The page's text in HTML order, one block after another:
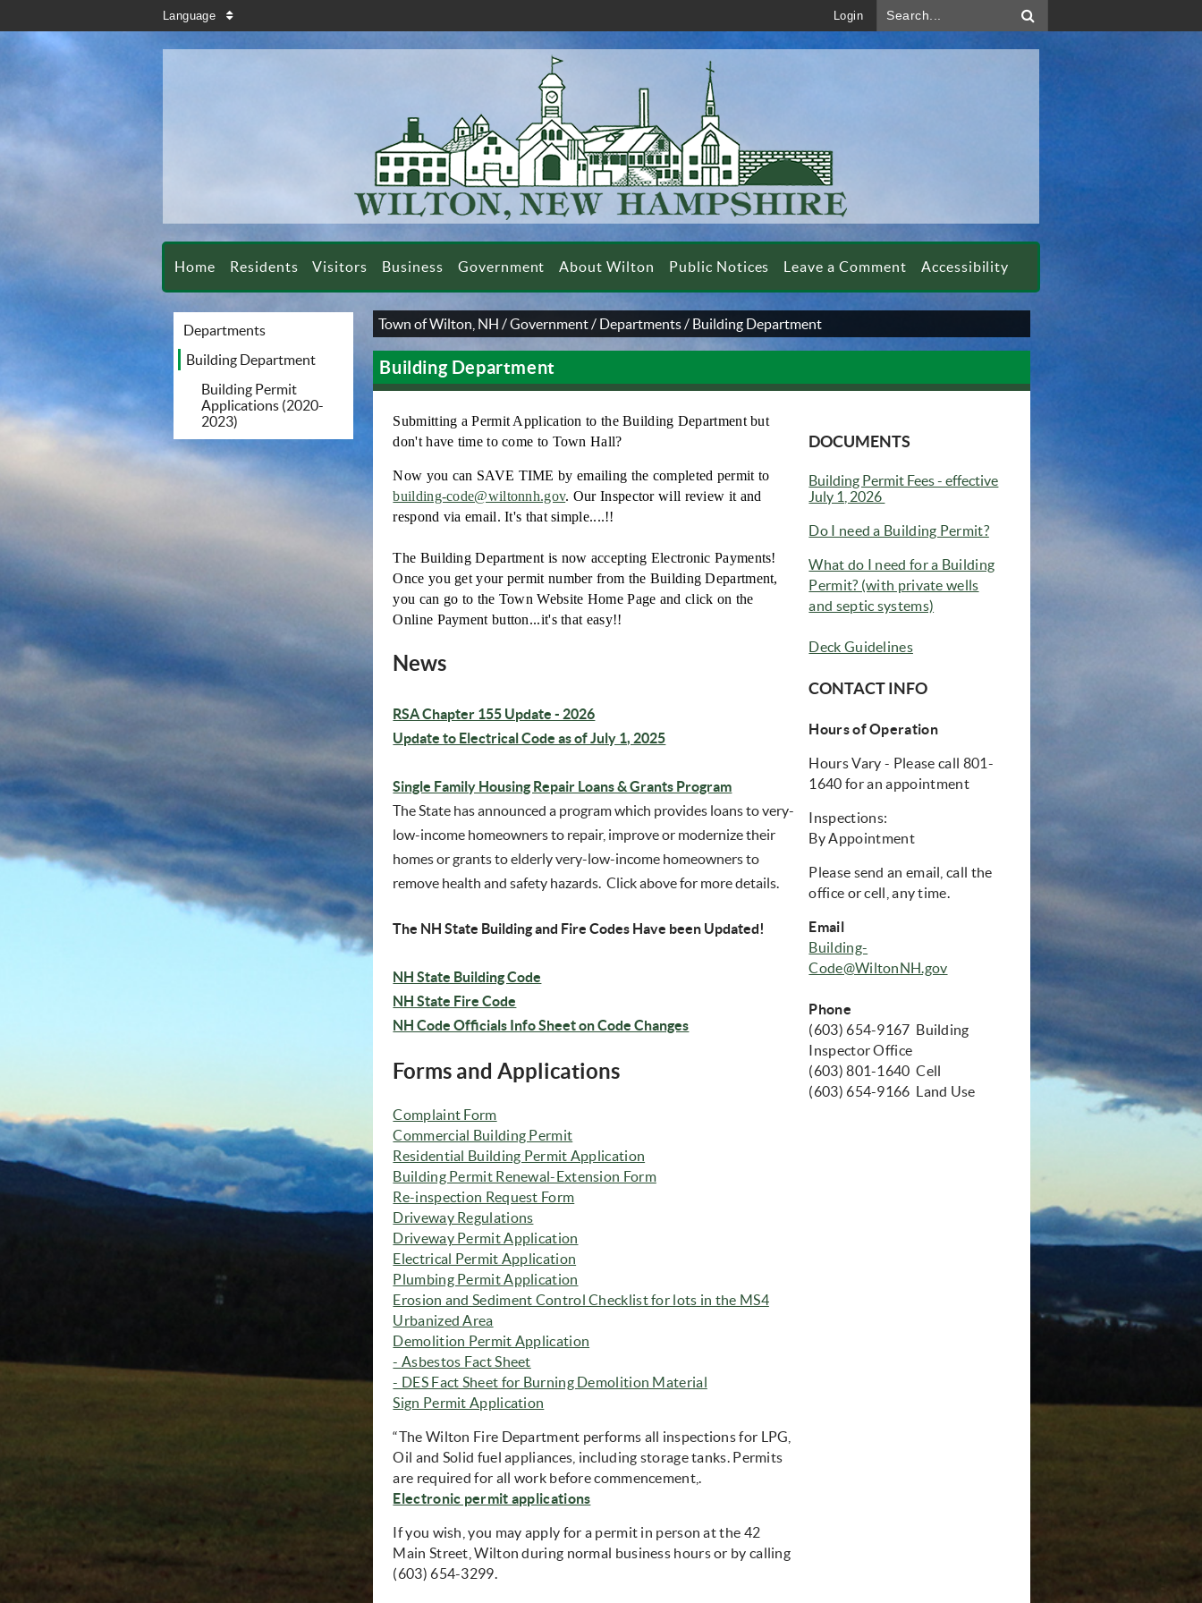
Languagesearch Login
Home Residents Visitors Business Government About Wilton Public Notices Leave a Comment Accessibility
Departments
Building Department
Building Permit
Applications (2020-
2023)
Town of Wilton, NH /Government/ Departments/ Building Department
Building Department
Submitting a Permit Application to the Building Department but
don't have time to come to Town Hall?
Now you can SAVE TIME by emailing the completed permit to
building-code@wiltonnh.gov. Our Inspector will review it and
respond via email. It's that simple....!!
The Building Department is now accepting Electronic Payments!
Once you get your permit number from the Building Department,
you can go to the Town Website Home Page and click on the
Online Payment button...it's that easy!!
News
RSA Chapter 155 Update - 2026
Update to Electrical Code as of July 1, 2025
Single Family Housing Repair Loans & Grants Program
The State has announced a program which provides loans to very-
low-income homeowners to repair, improve or modernize their
homes or grants to elderly very-low-income homeowners to
remove health and safety hazards. Click above for more details.
The NH State Building and Fire Codes Have been Updated!
NH State Building Code
NH State Fire Code
NH Code Officials Info Sheet on Code Changes
Forms and Applications
Complaint Form
Commercial Building Permit(opens in new window)
Residential Building Permit Application
Building Permit Renewal-Extension Form
Re-inspection Request Form
Driveway Regulations
Driveway Permit Application
Electrical Permit Application
Plumbing Permit Application
Erosion and Sediment Control Checklist for lots in the MS4
Urbanized Area
Demolition Permit Application
- Asbestos Fact Sheet(opens in new window)
- DES Fact Sheet for Burning Demolition Material(opens in new window)
Sign Permit Application
“The Wilton Fire Department performs all inspections for LPG,
Oil and Solid fuel appliances, including storage tanks. Permits
are required for all work before commencement,.
Electronic permit applications(opens in new window)
If you wish, you may apply for a permit in person at the 42
Main Street, Wilton during normal business hours or by calling
(603) 654-3299.
DOCUMENTS
Building Permit Fees - effective
July 1, 2026
Do I need a Building Permit?(opens in new window)
What do I need for a Building
Permit? (with private wells
and septic systems)
Deck Guidelines
CONTACT INFO
Hours of Operation
Hours Vary - Please call 801-
1640 for an appointment
Inspections:
By Appointment
Please send an email, call the
office or cell, any time.
Email
Building-
Code@WiltonNH.gov
Phone
(603) 654-9167 Building
Inspector Office
(603) 801-1640 Cell
(603) 654-9166 Land Use